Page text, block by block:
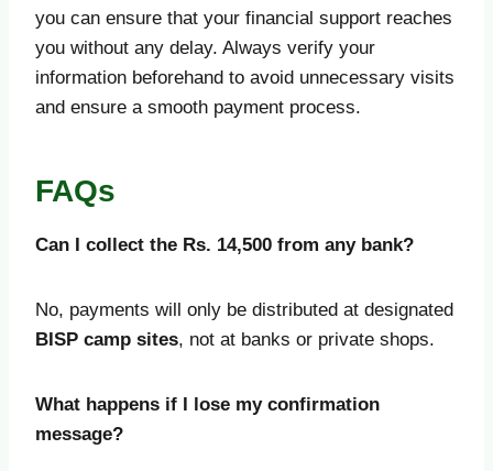
you can ensure that your financial support reaches
you without any delay. Always verify your
information beforehand to avoid unnecessary visits
and ensure a smooth payment process.
FAQs
Can I collect the Rs. 14,500 from any bank?
No, payments will only be distributed at designated
BISP camp sites, not at banks or private shops.
What happens if I lose my confirmation
message?